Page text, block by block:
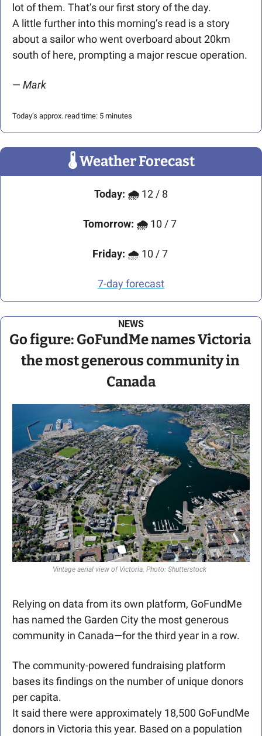
lot of them. That’s our first story of the day.
A little further into this morning’s read is a story
about a sailor who went overboard about 20km
south of here, prompting a major rescue operation.
— Mark
Today’s approx. read time: 5 minutes
🌡 Weather Forecast
Today: 🌧️ 12 / 8
Tomorrow: 🌧️ 10 / 7
Friday: 🌧️ 10 / 7
7-day forecast
NEWS
Go figure: GoFundMe names Victoria
the most generous community in
Canada
Vintage aerial view of Victoria. Photo: Shutterstock
Relying on data from its own platform, GoFundMe
has named the Garden City the most generous
community in Canada—for the third year in a row.
The community-powered fundraising platform
bases its findings on the number of unique donors
per capita.
It said there were approximately 18,500 GoFundMe
donors in Victoria this year. Based on a population